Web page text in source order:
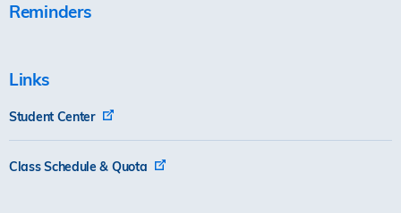
Reminders
Links
Student Center
Class Schedule & Quota